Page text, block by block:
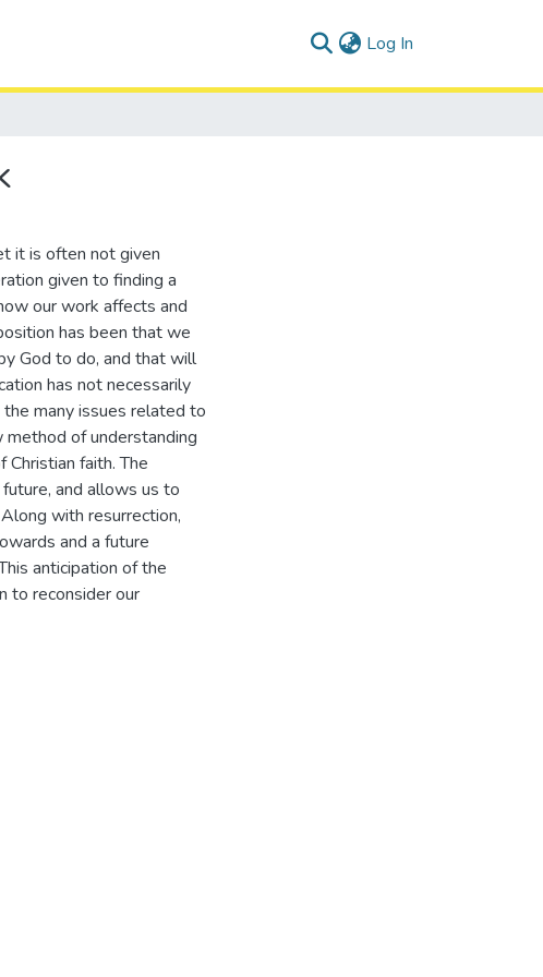
Log In
it is often not given
given to finding a
our work affects and
has been that we
God to do, and that will
has not necessarily
many issues related to
of understanding
faith. The
and allows us to
with resurrection,
and a future
anticipation of the
to reconsider our